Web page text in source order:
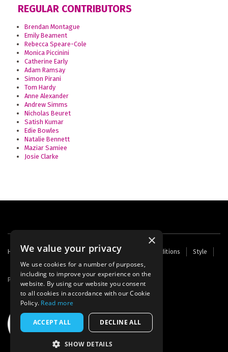
REGULAR CONTRIBUTORS
Brendan Montague
Emily Beament
Rebecca Speare-Cole
Monica Piccinini
Catherine Early
Adam Ramsay
Simon Pirani
Tom Hardy
Anne Alexander
Andrew Simms
Nicholas Beuret
Satish Kumar
Edie Bowles
Natalie Bennett
Maziar Samiee
Josie Clarke
Footer
menu
Home Contact Us About Us Terms and Conditions
Style
Cookies
Archive Writers' Fund
Powered by Thunder
×
We value your privacy
We use cookies for a number of purposes,
including to improve your experience on the
website. By using our website you consent
to all cookies in accordance with our Cookie
Policy. Read more
ACCEPT ALL DECLINE ALL
SHOW DETAILS